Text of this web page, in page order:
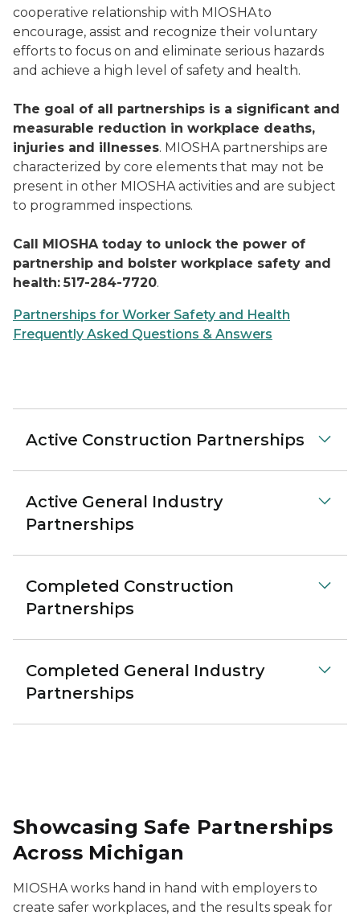
cooperative relationship with MIOSHA to
encourage, assist and recognize their voluntary
efforts to focus on and eliminate serious hazards
and achieve a high level of safety and health.
The goal of all partnerships is a significant and
measurable reduction in workplace deaths,
injuries and illnesses. MIOSHA partnerships are
characterized by core elements that may not be
present in other MIOSHA activities and are subject
to programmed inspections.
Call MIOSHA today to unlock the power of
partnership and bolster workplace safety and
health: 517-284-7720.
Partnerships for Worker Safety and Health
Frequently Asked Questions & Answers
Active Construction Partnerships
Active General Industry
Partnerships
Completed Construction
Partnerships
Completed General Industry
Partnerships
Showcasing Safe Partnerships
Across Michigan
MIOSHA works hand in hand with employers to
create safer workplaces, and the results speak for